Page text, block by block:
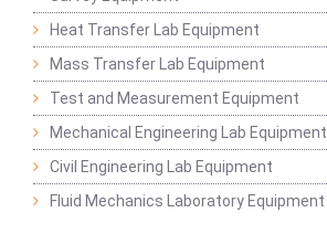
Heat Transfer Lab Equipment
Mass Transfer Lab Equipment
Test and Measurement Equipment
Mechanical Engineering Lab Equipment
Civil Engineering Lab Equipment
Fluid Mechanics Laboratory Equipment